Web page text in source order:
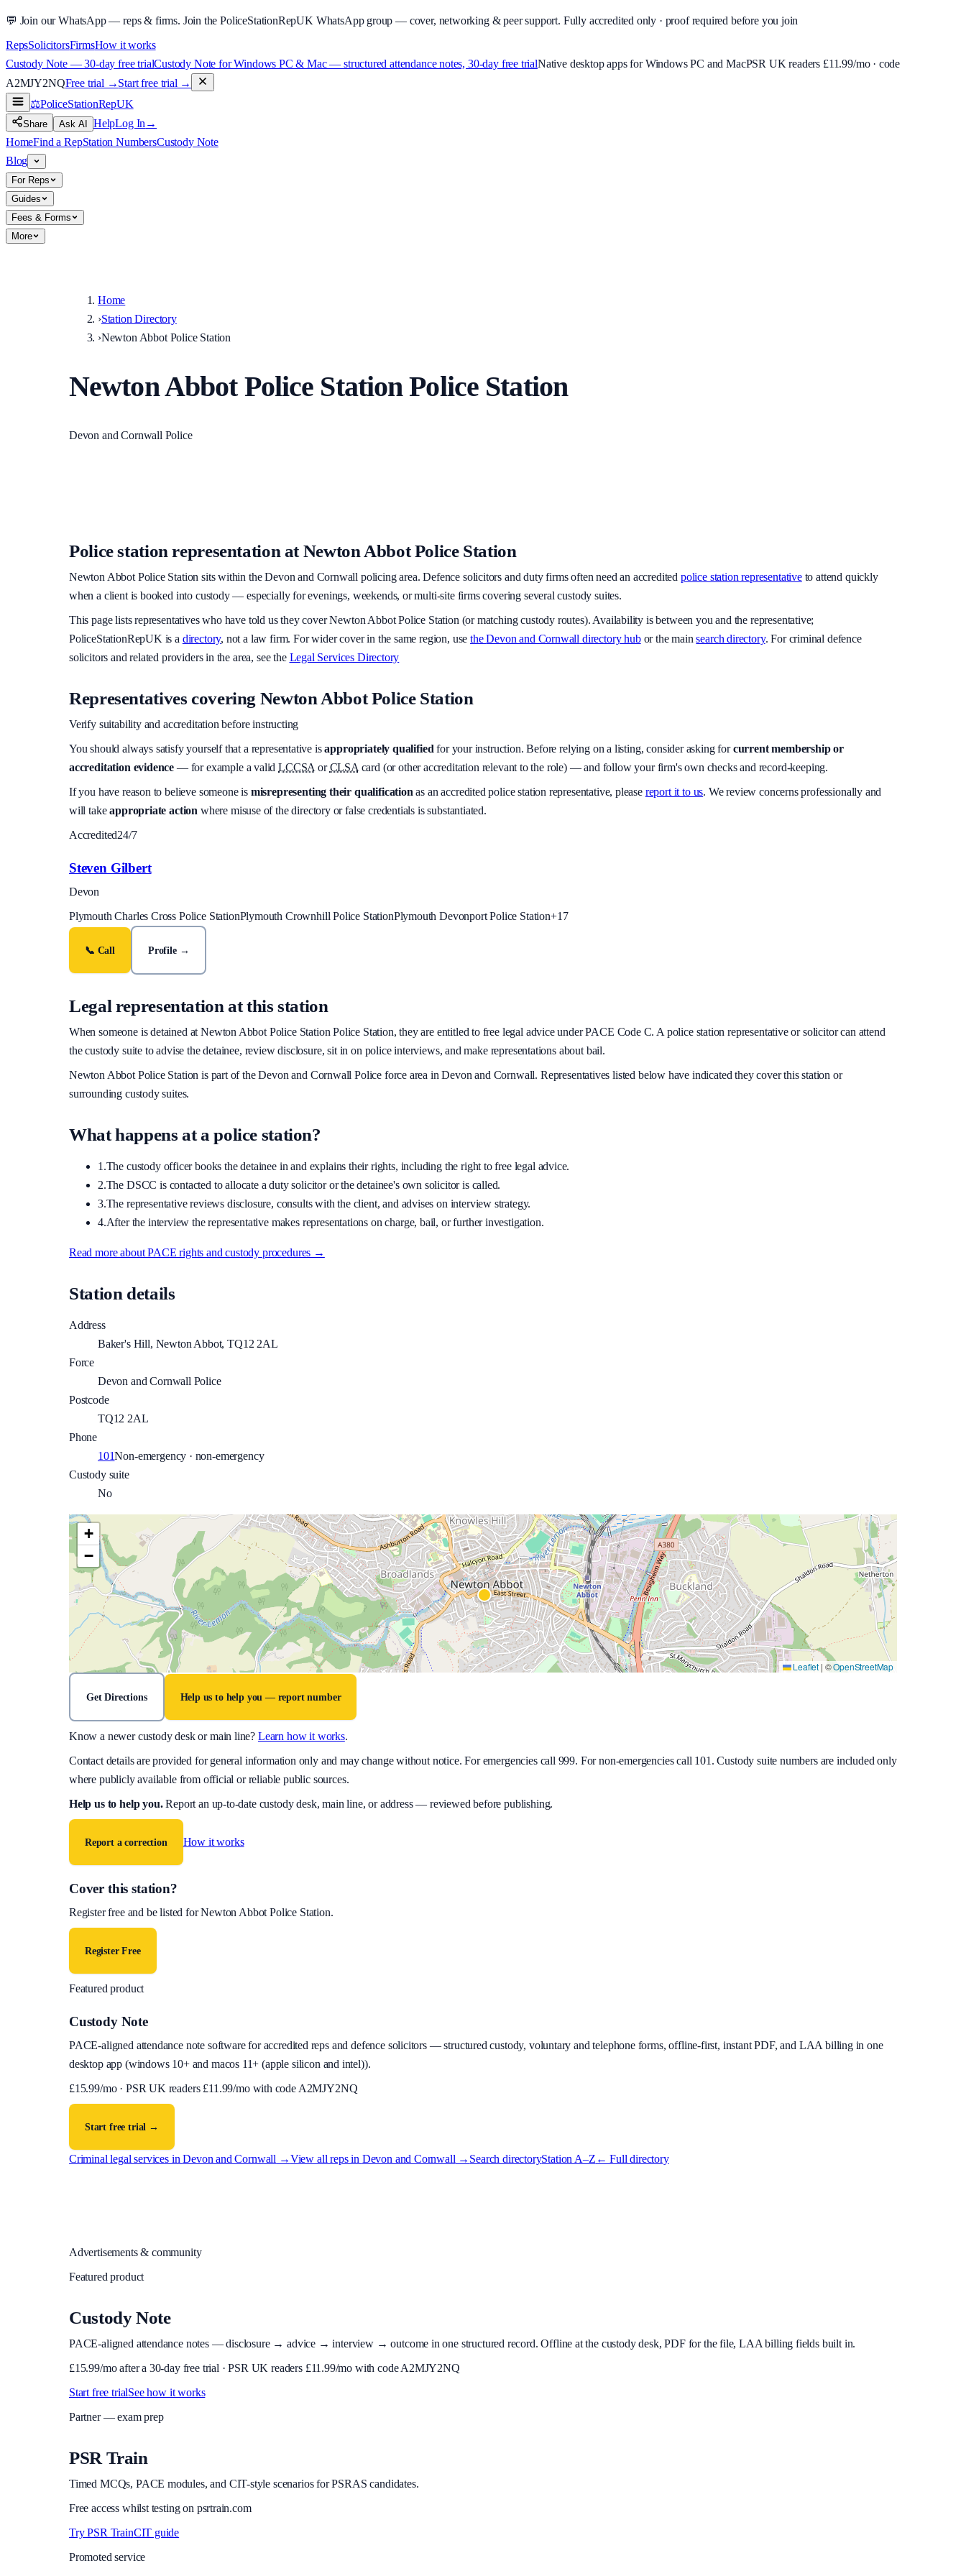
💬 Join our WhatsApp — reps & firms. Join the PoliceStationRepUK WhatsApp group — cover, networking & peer support. Fully accredited only · proof required before you join
RepsSolicitorsFirmsHow it works
Custody Note — 30-day free trialCustody Note for Windows PC & Mac — structured attendance notes, 30-day free trialNative desktop apps for Windows PC and MacPSR UK readers £11.99/mo · code
A2MJY2NQFree trial →Start free trial →
⚖️PoliceStationRepUK
Share Ask AI HelpLog In →
HomeFind a RepStation NumbersCustody Note
Blog
For Reps
Guides
Fees & Forms
More
Home
›Station Directory
›Newton Abbot Police Station
Newton Abbot Police StationPolice Station
Devon and Cornwall Police
Police station representation atNewton Abbot Police Station
Newton Abbot Police Station sits within the Devon and Cornwall policing area. Defence solicitors and duty firms often need an accredited police station representative to attend quickly
when a client is booked into custody — especially for evenings, weekends, or multi-site firms covering several custody suites.
This page lists representatives who have told us they coverNewton Abbot Police Station (or matching custody routes). Availability is between you and the representative;
PoliceStationRepUK is a directory, not a law firm. For wider cover in the same region, use theDevon and Cornwall directory hub or the main search directory. For criminal defence
solicitors and related providers in the area, see the Legal Services Directory
Representatives covering Newton Abbot Police Station
Verify suitability and accreditation before instructing
You should always satisfy yourself that a representative is appropriately qualified for your instruction. Before relying on a listing, consider asking forcurrent membership or
accreditation evidence — for example a validLCCSA or CLSA card (or other accreditation relevant to the role) — and follow your firm's own checks and record-keeping.
If you have reason to believe someone is misrepresenting their qualification as an accredited police station representative, please report it to us. We review concerns professionally and
will takeappropriate action where misuse of the directory or false credentials is substantiated.
Accredited24/7
Steven Gilbert
Devon
Plymouth Charles Cross Police StationPlymouth Crownhill Police StationPlymouth Devonport Police Station+17
📞 Call Profile →
Legal representation at this station
When someone is detained atNewton Abbot Police Station Police Station, they are entitled to free legal advice under PACE Code C. A police station representative or solicitor can attend
the custody suite to advise the detainee, review disclosure, sit in on police interviews, and make representations about bail.
Newton Abbot Police Station is part of theDevon and Cornwall Police force area in Devon and Cornwall. Representatives listed below have indicated they cover this station or
surrounding custody suites.
What happens at a police station?
1.The custody officer books the detainee in and explains their rights, including the right to free legal advice.
2.The DSCC is contacted to allocate a duty solicitor or the detainee's own solicitor is called.
3.The representative reviews disclosure, consults with the client, and advises on interview strategy.
4.After the interview the representative makes representations on charge, bail, or further investigation.
Read more about PACE rights and custody procedures →
Station details
Address
Baker's Hill, Newton Abbot, TQ12 2AL
Force
Devon and Cornwall Police
Postcode
TQ12 2AL
Phone
101Non-emergency · non-emergency
Custody suite
No
+
−
Leaflet | ©OpenStreetMap
Get Directions Help us to help you — report number
Know a newer custody desk or main line? Learn how it works.
Contact details are provided for general information only and may change without notice. For emergencies call 999. For non-emergencies call 101. Custody suite numbers are included only
where publicly available from official or reliable public sources.
Help us to help you. Report an up-to-date custody desk, main line, or address — reviewed before publishing.
Report a correction How it works
Cover this station?
Register free and be listed forNewton Abbot Police Station.
Register Free
Featured product
Custody Note
PACE-aligned attendance note software for accredited reps and defence solicitors — structured custody, voluntary and telephone forms, offline-first, instant PDF, and LAA billing in one
desktop app (windows 10+ and macos 11+ (apple silicon and intel)).
£15.99/mo · PSR UK readers £11.99/mo with code A2MJY2NQ
Start free trial →
Criminal legal services inDevon and Cornwall →View all reps in Devon and Cornwall → Search directoryStation A–Z ← Full directory
Advertisements & community
Featured product
Custody Note
PACE-aligned attendance notes — disclosure → advice → interview → outcome in one structured record. Offline at the custody desk, PDF for the file, LAA billing fields built in.
£15.99/mo after a 30-day free trial · PSR UK readers £11.99/mo with code A2MJY2NQ
Start free trialSee how it works
Partner — exam prep
PSR Train
Timed MCQs, PACE modules, and CIT-style scenarios for PSRAS candidates.
Free access whilst testing on psrtrain.com
Try PSR TrainCIT guide
Promoted service